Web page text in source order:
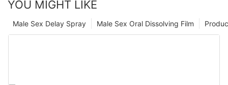
YOU MIGHT LIKE
Male Sex Oral Dissolving Film
Male Sex Delay Spray